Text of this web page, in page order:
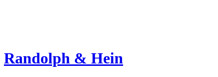
Randolph & Hein